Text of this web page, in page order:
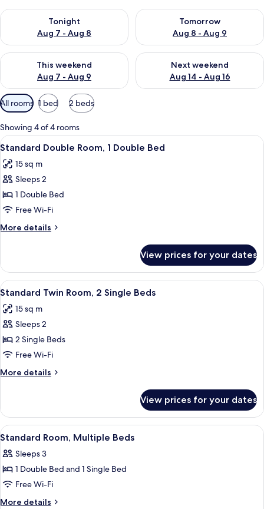
Tonight
Aug 7 - Aug 8
Check availability for tonight Aug 7 - Aug 8
Tomorrow
Aug 8 - Aug 9
Check availability for
This weekend
Aug 7 - Aug 9
Check availability for this weekend Aug 7 - Aug 9
Next weekend
Aug 14 - Aug 16
Check availability for next
Available
filters
for
rooms
All rooms 1 bed 2 beds
Showing 4 of 4 rooms
View
all
photos
for
Standard
Double
Room,
1
Bed
A hotel room with a wooden
5
Standard Double Room, 1 Double Bed
15 sq m
Sleeps 2
1 Double Bed
Free Wi-Fi
More details
More
Double
Room,
1
Bed
View prices for your dates
View
all
photos
for
Standard
Twin
Room,
2
Beds
A hotel room with a bed, a small
4
Standard Twin Room, 2 Single Beds
15 sq m
Sleeps 2
2 Single Beds
Free Wi-Fi
More details
More
Twin
Room,
2
Beds
View prices for your dates
View
all
photos
for
Standard
Room,
A hotel room with two beds, a small
4
Standard Room, Multiple Beds
Sleeps 3
1 Double Bed and 1 Single Bed
Free Wi-Fi
More details
More